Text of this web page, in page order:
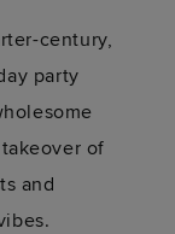
century,
party
of
and